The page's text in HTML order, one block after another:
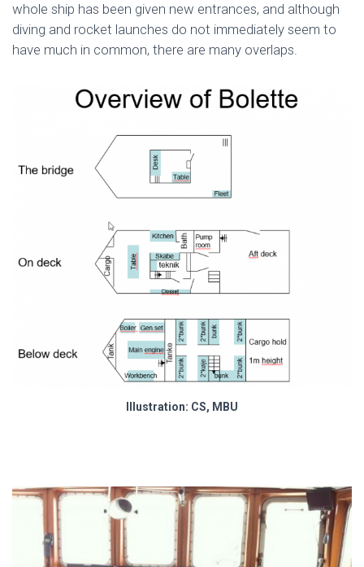
whole ship has been given new entrances, and although
diving and rocket launches do not immediately seem to
have much in common, there are many overlaps.
Illustration: CS, MBU